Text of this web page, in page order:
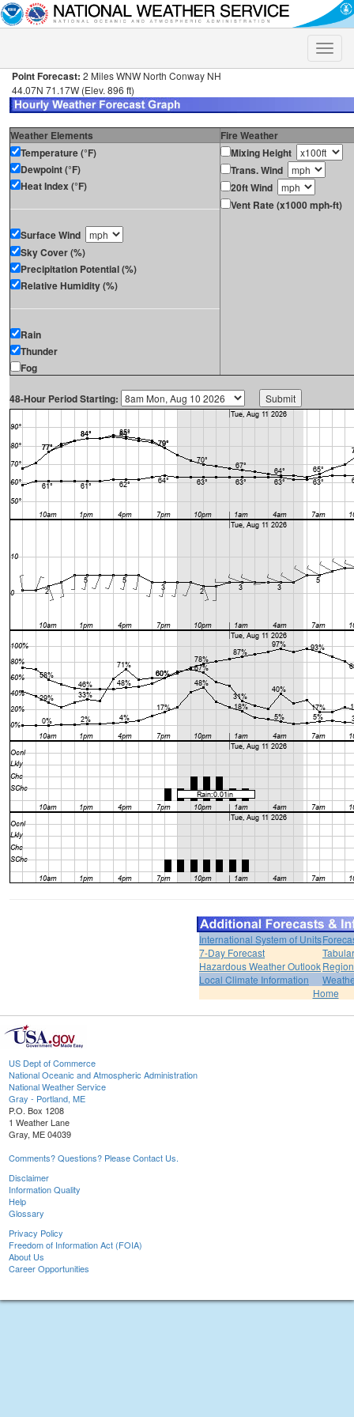
Toggle
Point Forecast: 2 Miles WNW North Conway NH
44.07N 71.17W (Elev. 896 ft)
Weather Elements
Fire Weather
Temperature (°F)
Dewpoint (°F)
Heat Index (°F)
Surface Wind
Sky Cover (%)
Precipitation Potential (%)
Relative Humidity (%)
Rain
Thunder
Fog
Mixing Height
Trans. Wind
20ft Wind
Vent Rate (x1000 mph-ft)
48-Hour Period Starting:
International System of Units
7-Day Forecast
Hazardous Weather Outlook
Local Climate Information
Home
US Dept of Commerce
National Oceanic and Atmospheric Administration
National Weather Service
Gray - Portland, ME
P.O. Box 1208
1 Weather Lane
Gray, ME 04039
Comments? Questions? Please Contact Us.
Disclaimer
Information Quality
Help
Glossary
Privacy Policy
Freedom of Information Act (FOIA)
About Us
Career Opportunities